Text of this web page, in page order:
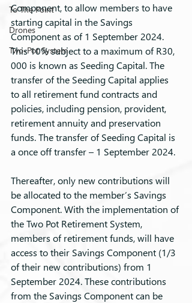
To The Point
Drones
Two-Pot System
Component, to allow members to have
starting capital in the Savings
Component as of 1 September 2024.
This 10% subject to a maximum of R30,
000 is known as Seeding Capital. The
transfer of the Seeding Capital applies
to all retirement fund contracts and
policies, including pension, provident,
retirement annuity and preservation
funds. The transfer of Seeding Capital is
a once off transfer – 1 September 2024.
Thereafter, only new contributions will
be allocated to the member’s Savings
Component. With the implementation of
the Two Pot Retirement System,
members of retirement funds, will have
access to their Savings Component (1/3
of their new contributions) from 1
September 2024. These contributions
from the Savings Component can be